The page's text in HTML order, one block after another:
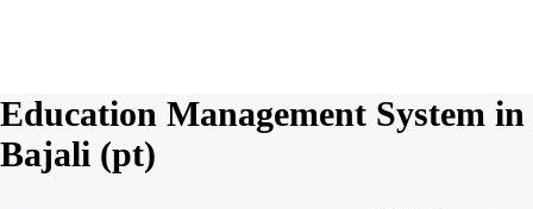
Education Management System in
Bajali (pt)